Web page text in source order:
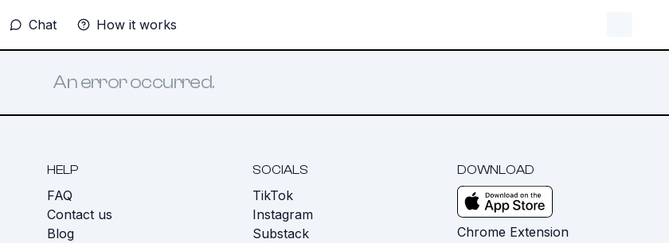
Chat How it works
An error occurred.
HELP
FAQ
Contact us
Blog
SOCIALS
TikTok
Instagram
Substack
DOWNLOAD
Chrome Extension